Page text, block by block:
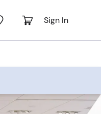
Sign In